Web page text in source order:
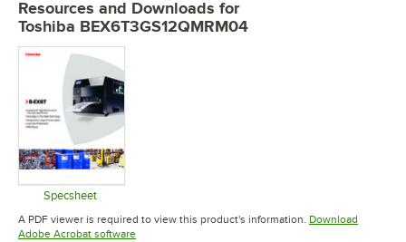
Resources and Downloads for
Toshiba BEX6T3GS12QMRM04
Specsheet
Opens in new tab
A PDF viewer is required to view this product's information. Download
Adobe Acrobat softwareOpens in new tab